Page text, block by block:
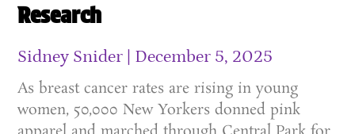
Research
Sidney Snider December 5, 2025
As breast cancer rates are rising in young
women, 50,000 New Yorkers donned pink